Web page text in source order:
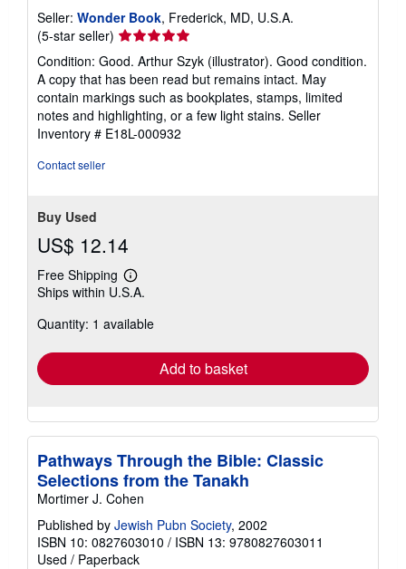
Seller: Wonder Book, Frederick, MD, U.S.A.
(5-star seller) Seller
rating
5
out
of
5
stars
Condition: Good. Arthur Szyk (illustrator). Good condition.
A copy that has been read but remains intact. May
contain markings such as bookplates, stamps, limited
notes and highlighting, or a few light stains. Seller
Inventory # E18L-000932
Contact seller
Buy Used
US$ 12.14
Free Shipping
Learn
more
shipping
Ships within U.S.A.
Quantity: 1 available
Add to basket
Pathways Through the Bible: Classic
Selections from the Tanakh
Mortimer J. Cohen
Published by Jewish Pubn Society, 2002
ISBN 10: 0827603010 / ISBN 13: 9780827603011
Used / Paperback